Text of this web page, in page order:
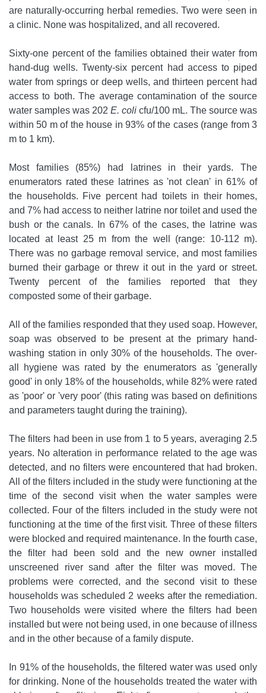
are naturally-occurring herbal remedies. Two were seen in
a clinic. None was hospitalized, and all recovered.
Sixty-one percent of the families obtained their water from
hand-dug wells. Twenty-six percent had access to piped
water from springs or deep wells, and thirteen percent had
access to both. The average contamination of the source
water samples was 202 E. coli cfu/100 mL. The source was
within 50 m of the house in 93% of the cases (range from 3
m to 1 km).
Most families (85%) had latrines in their yards. The
enumerators rated these latrines as 'not clean' in 61% of
the households. Five percent had toilets in their homes,
and 7% had access to neither latrine nor toilet and used the
bush or the canals. In 67% of the cases, the latrine was
located at least 25 m from the well (range: 10-112 m).
There was no garbage removal service, and most families
burned their garbage or threw it out in the yard or street.
Twenty percent of the families reported that they
composted some of their garbage.
All of the families responded that they used soap. However,
soap was observed to be present at the primary hand-
washing station in only 30% of the households. The over-
all hygiene was rated by the enumerators as 'generally
good' in only 18% of the households, while 82% were rated
as 'poor' or 'very poor' (this rating was based on definitions
and parameters taught during the training).
The filters had been in use from 1 to 5 years, averaging 2.5
years. No alteration in performance related to the age was
detected, and no filters were encountered that had broken.
All of the filters included in the study were functioning at the
time of the second visit when the water samples were
collected. Four of the filters included in the study were not
functioning at the time of the first visit. Three of these filters
were blocked and required maintenance. In the fourth case,
the filter had been sold and the new owner installed
unscreened river sand after the filter was moved. The
problems were corrected, and the second visit to these
households was scheduled 2 weeks after the remediation.
Two households were visited where the filters had been
installed but were not being used, in one because of illness
and in the other because of a family dispute.
In 91% of the households, the filtered water was used only
for drinking. None of the households treated the water with